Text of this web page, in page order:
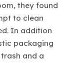
they found
to clean
In addition
packaging
and a